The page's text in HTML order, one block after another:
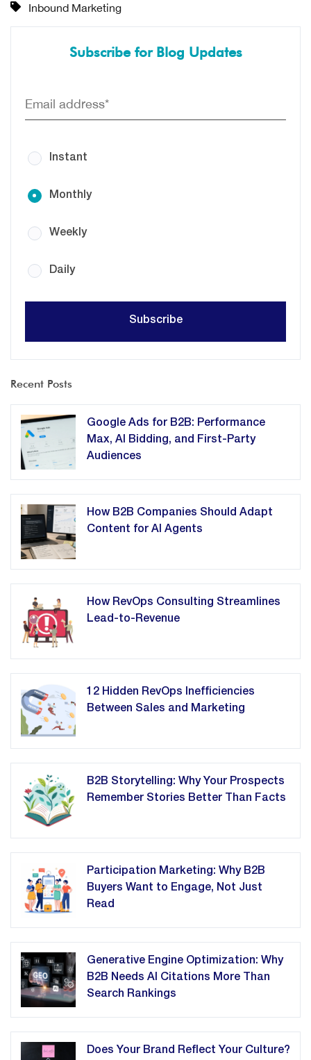
Inbound Marketing
Subscribe for Blog Updates
Instant
Monthly
Weekly
Daily
Recent Posts
Google Ads for B2B: Performance
Max, AI Bidding, and First-Party
Audiences
How B2B Companies Should Adapt
Content for AI Agents
How RevOps Consulting Streamlines
Lead-to-Revenue
12 Hidden RevOps Inefficiencies
Between Sales and Marketing
B2B Storytelling: Why Your Prospects
Remember Stories Better Than Facts
Participation Marketing: Why B2B
Buyers Want to Engage, Not Just
Read
Generative Engine Optimization: Why
B2B Needs AI Citations More Than
Search Rankings
Does Your Brand Reflect Your Culture?